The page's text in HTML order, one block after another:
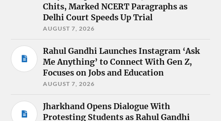
Chits, Marked NCERT Paragraphs as
Delhi Court Speeds Up Trial
AUGUST 7, 2026
Rahul Gandhi Launches Instagram ‘Ask
Me Anything’ to Connect With Gen Z,
Focuses on Jobs and Education
AUGUST 7, 2026
Jharkhand Opens Dialogue With
Protesting Students as Rahul Gandhi